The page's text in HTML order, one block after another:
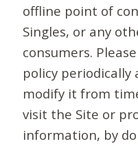
offline point of
Singles, or any
consumers.
policy periodically
modify it from
visit the Site or
information, by